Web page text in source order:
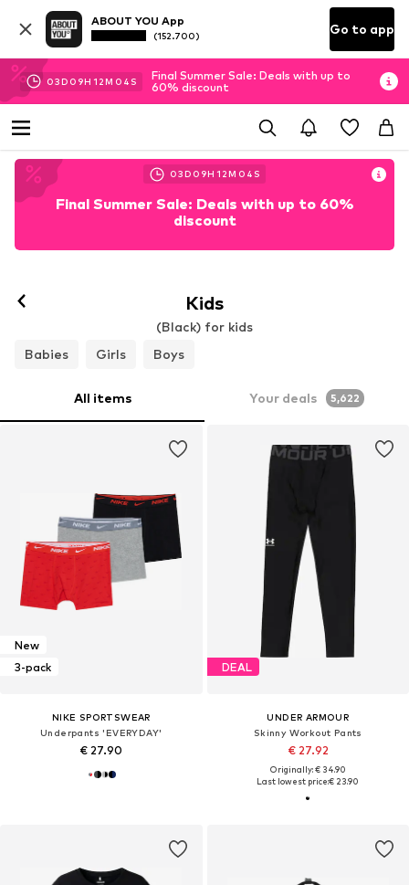
ABOUT YOU App
(152.700) Go to app
03D 09H 12M 03 S
Final Summer Sale: Deals with up to
60% discount
03D 09H 12M 03 S
Final Summer Sale: Deals with up to 60%
discount
Kids
(Black) for kids
Babies
Girls Boys
All items Your deals 5,622
New
3-pack
NIKE SPORTSWEAR
Underpants 'EVERYDAY'
€ 27.90
DEAL
UNDER ARMOUR
Skinny Workout Pants
€ 27.92
Originally: € 34.90
Last lowest price:€ 23.90